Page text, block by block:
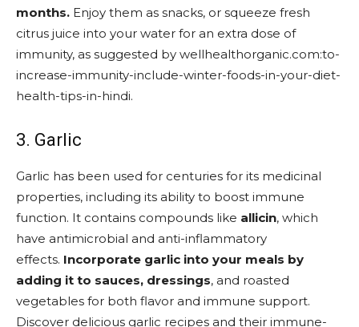
months. Enjoy them as snacks, or squeeze fresh
citrus juice into your water for an extra dose of
immunity, as suggested by wellhealthorganic.com:to-
increase-immunity-include-winter-foods-in-your-diet-
health-tips-in-hindi.
3. Garlic
Garlic has been used for centuries for its medicinal
properties, including its ability to boost immune
function. It contains compounds like allicin, which
have antimicrobial and anti-inflammatory
effects. Incorporate garlic into your meals by
adding it to sauces, dressings, and roasted
vegetables for both flavor and immune support.
Discover delicious garlic recipes and their immune-